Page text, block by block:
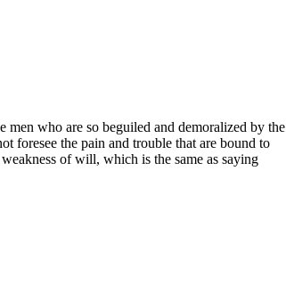
who are so beguiled and demoralized by the
foresee the pain and trouble that are bound to
of will, which is the same as saying